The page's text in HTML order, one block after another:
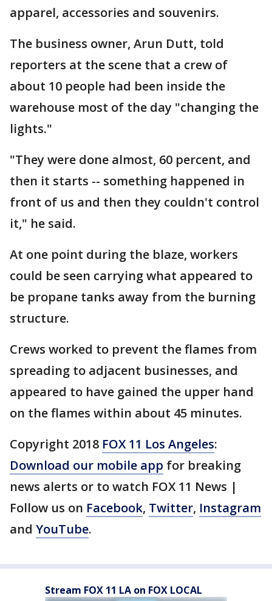
apparel, accessories and souvenirs.
The business owner, Arun Dutt, told
reporters at the scene that a crew of
about 10 people had been inside the
warehouse most of the day "changing the
lights."
"They were done almost, 60 percent, and
then it starts -- something happened in
front of us and then they couldn't control
it," he said.
At one point during the blaze, workers
could be seen carrying what appeared to
be propane tanks away from the burning
structure.
Crews worked to prevent the flames from
spreading to adjacent businesses, and
appeared to have gained the upper hand
on the flames within about 45 minutes.
Copyright 2018 FOX 11 Los Angeles:
Download our mobile app for breaking
news alerts or to watch FOX 11 News |
Follow us on Facebook, Twitter, Instagram
and YouTube.
Stream FOX 11 LA on FOX LOCAL